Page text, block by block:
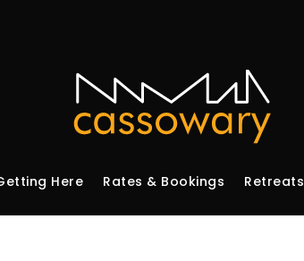
Here Rates & Bookings Retreats